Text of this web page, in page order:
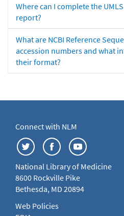
Where can I complete the
report?
What are NCBI Reference
accession numbers and what
their format?
Connect with NLM
National Library of Medicine
8600 Rockville Pike
Bethesda, MD 20894
Web Policies